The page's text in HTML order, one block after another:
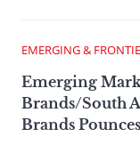
EMERGING &
Emerging
Brands/South
Brands